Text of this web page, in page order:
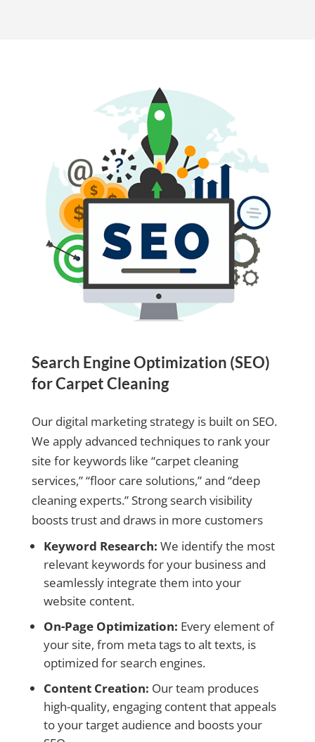
Search Engine Optimization (SEO)
for Carpet Cleaning
Our digital marketing strategy is built on SEO.
We apply advanced techniques to rank your
site for keywords like “carpet cleaning
services,” “floor care solutions,” and “deep
cleaning experts.” Strong search visibility
boosts trust and draws in more customers
Keyword Research: We identify the most
relevant keywords for your business and
seamlessly integrate them into your
website content.
On-Page Optimization: Every element of
your site, from meta tags to alt texts, is
optimized for search engines.
Content Creation: Our team produces
high-quality, engaging content that appeals
to your target audience and boosts your